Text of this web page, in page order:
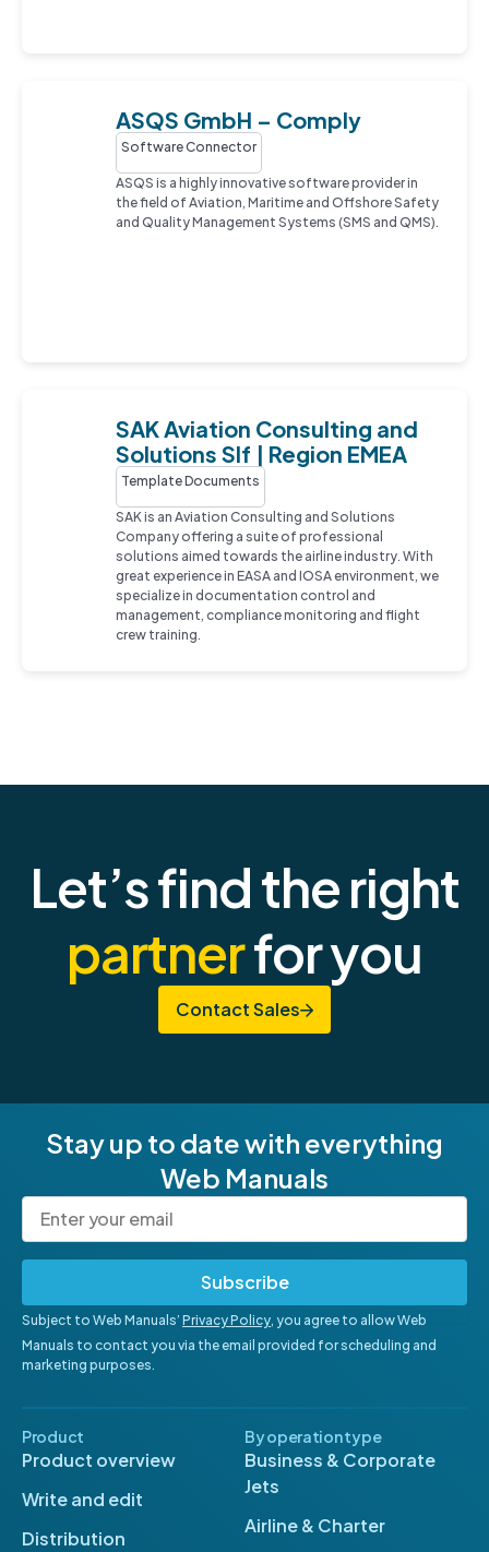
ASQS GmbH – Comply
Software Connector
ASQS is a highly innovative software provider in
the field of Aviation, Maritime and Offshore Safety
and Quality Management Systems (SMS and QMS).
SAK Aviation Consulting and
Solutions Slf | Region EMEA
Template Documents
SAK is an Aviation Consulting and Solutions
Company offering a suite of professional
solutions aimed towards the airline industry. With
great experience in EASA and IOSA environment, we
specialize in documentation control and
management, compliance monitoring and flight
crew training.
Let’s find the right
partnerfor you
Contact Sales
Stay up to date with everything
Web Manuals
Subscribe
Subject to Web Manuals’ Privacy Policy, you agree to allow Web
Manuals to contact you via the email provided for scheduling and
marketing purposes.
Product
Product overview
Write and edit
Distribution
By operation type
Business & Corporate
Jets
Airline & Charter